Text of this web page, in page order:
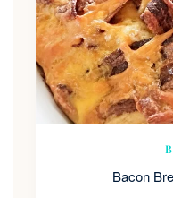
Bacon